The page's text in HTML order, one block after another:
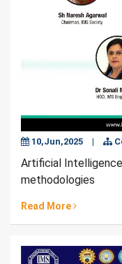
10,Jun,2025 |
Artificial
methodologies
Read More